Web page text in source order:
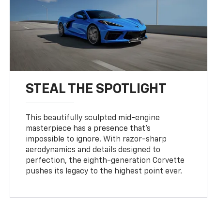
STEAL THE SPOTLIGHT
This beautifully sculpted mid-engine
masterpiece has a presence that’s
impossible to ignore. With razor-sharp
aerodynamics and details designed to
perfection, the eighth-generation Corvette
pushes its legacy to the highest point ever.